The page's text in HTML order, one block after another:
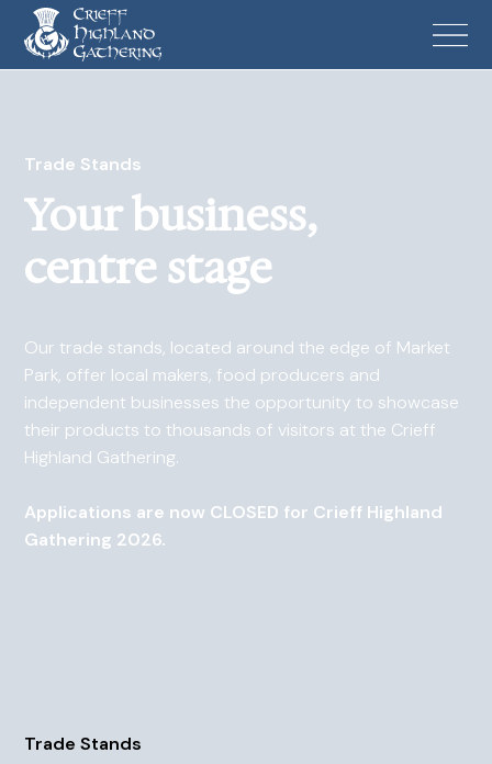
Trade Stands
Your business,
centre stage
Our trade stands, located around the edge of Market
Park, offer local makers, food producers and
independent businesses the opportunity to showcase
their products to thousands of visitors at the Crieff
Highland Gathering.
Applications are now CLOSED for Crieff Highland
Gathering 2026.
Trade Stands